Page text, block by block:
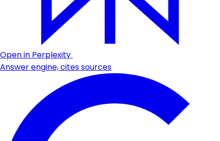
Open in Perplexity
Answer engine, cites sources